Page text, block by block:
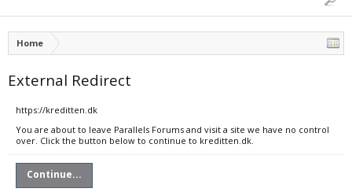
Home
External Redirect
https://kreditten.dk
You are about to leave Parallels Forums and visit a site we have no control
over. Click the button below to continue to kreditten.dk.
Continue...